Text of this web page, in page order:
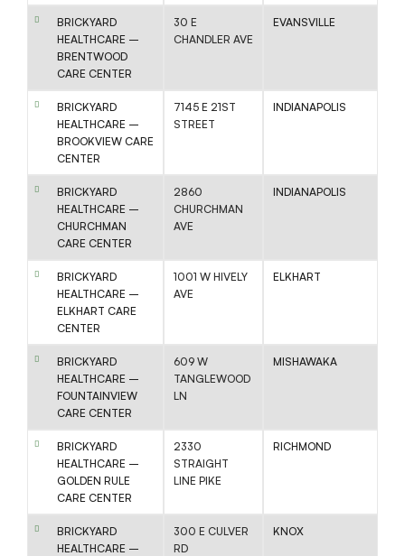
BRICKYARD
HEALTHCARE –
BRENTWOOD
CARE CENTER
30 E
CHANDLER AVE
EVANSVILLE
BRICKYARD
HEALTHCARE –
BROOKVIEW CARE
CENTER
7145 E 21ST
STREET
INDIANAPOLIS
BRICKYARD
HEALTHCARE –
CHURCHMAN
CARE CENTER
2860
CHURCHMAN
AVE
INDIANAPOLIS
BRICKYARD
HEALTHCARE –
ELKHART CARE
CENTER
1001 W HIVELY
AVE
ELKHART
BRICKYARD
HEALTHCARE –
FOUNTAINVIEW
CARE CENTER
609 W
TANGLEWOOD
LN
MISHAWAKA
BRICKYARD
HEALTHCARE –
GOLDEN RULE
CARE CENTER
2330
STRAIGHT
LINE PIKE
RICHMOND
BRICKYARD
HEALTHCARE –
300 E CULVER
RD
KNOX